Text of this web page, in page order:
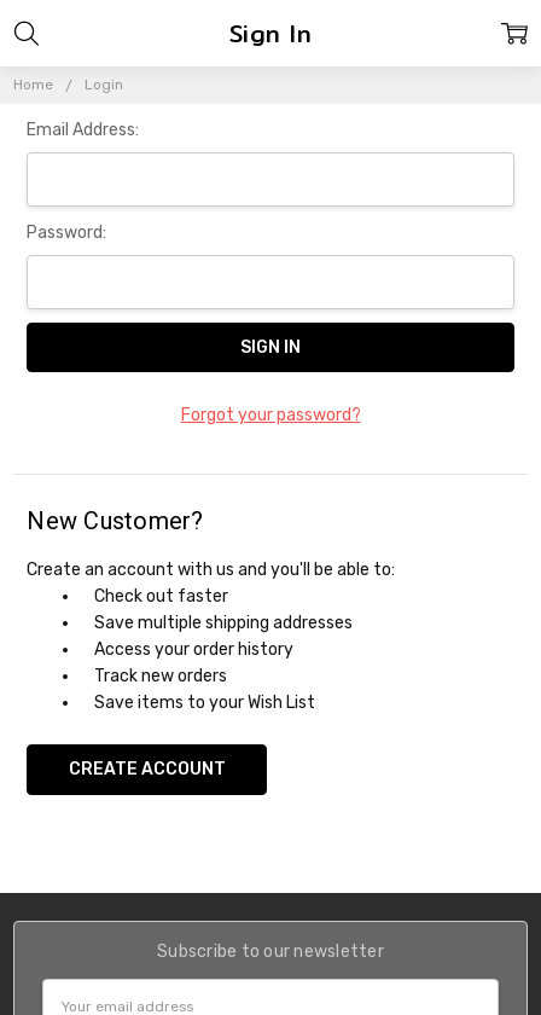
Home Login
Sign In
Email Address:
Password:
Forgot your password?
New Customer?
Create an account with us and you'll be able to:
Check out faster
Save multiple shipping addresses
Access your order history
Track new orders
Save items to your Wish List
CREATE ACCOUNT
Subscribe to our newsletter